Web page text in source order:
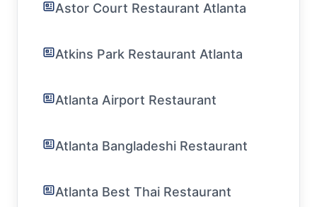
Astor Court Restaurant Atlanta
Atkins Park Restaurant Atlanta
Atlanta Airport Restaurant
Atlanta Bangladeshi Restaurant
Atlanta Best Thai Restaurant